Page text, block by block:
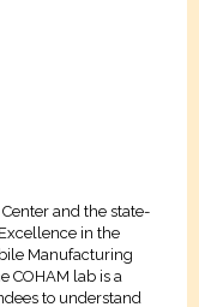
and the state-
in the
Manufacturing
COHAM lab is a
to understand